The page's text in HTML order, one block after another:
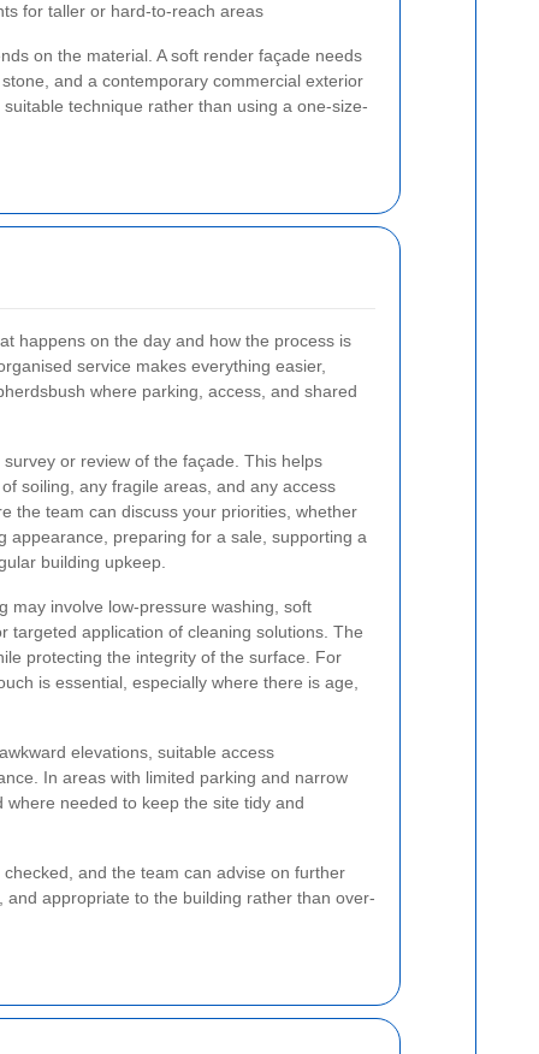
for taller or hard-to-reach areas
on the material. A soft render façade needs
and a contemporary commercial exterior
technique rather than using a one-size-
happens on the day and how the process is
service makes everything easier,
where parking, access, and shared
or review of the façade. This helps
soiling, any fragile areas, and any access
the team can discuss your priorities, whether
appearance, preparing for a sale, supporting a
building upkeep.
may involve low-pressure washing, soft
targeted application of cleaning solutions. The
protecting the integrity of the surface. For
is essential, especially where there is age,
elevations, suitable access
In areas with limited parking and narrow
needed to keep the site tidy and
and the team can advise on further
appropriate to the building rather than over-